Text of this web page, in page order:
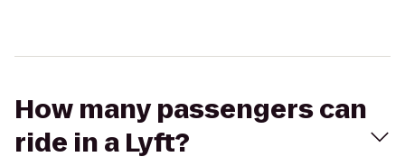
How many passengers can
ride in a Lyft?